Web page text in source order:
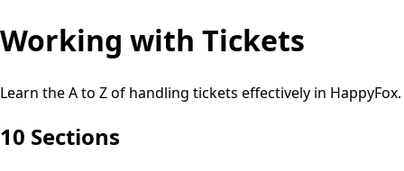
Working with Tickets
Learn the A to Z of handling tickets effectively in HappyFox.
10 Sections